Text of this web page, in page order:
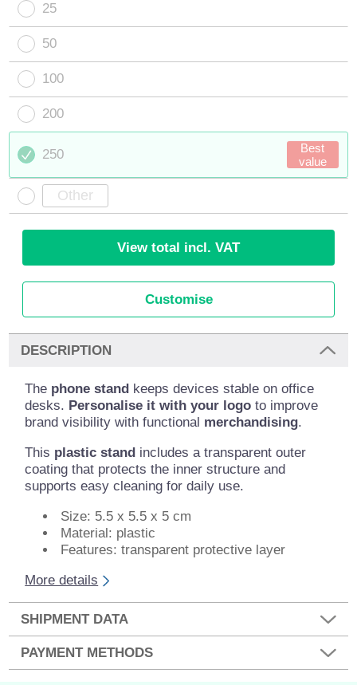
25
50
100
200
250
Best
value
View total incl. VAT
Customise
DESCRIPTION
The phone stand keeps devices stable on office
desks. Personalise it with your logo to improve
brand visibility with functional merchandising.
This plastic stand includes a transparent outer
coating that protects the inner structure and
supports easy cleaning for daily use.
Size: 5.5 x 5.5 x 5 cm
Material: plastic
Features: transparent protective layer
More details
SHIPMENT DATA
PAYMENT METHODS